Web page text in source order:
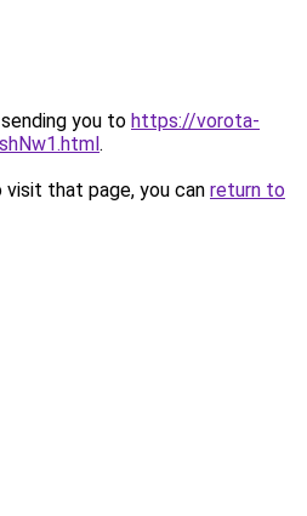
you to https://vorota-
.
that page, you can return to